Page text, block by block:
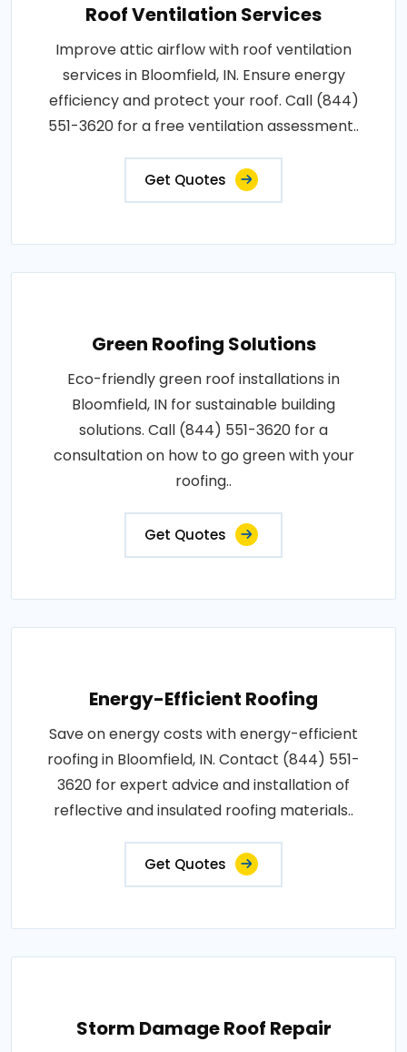
Roof Ventilation Services
Improve attic airflow with roof ventilation
services in Bloomfield, IN. Ensure energy
efficiency and protect your roof. Call (844)
551-3620 for a free ventilation assessment..
Get Quotes
Green Roofing Solutions
Eco-friendly green roof installations in
Bloomfield, IN for sustainable building
solutions. Call (844) 551-3620 for a
consultation on how to go green with your
roofing..
Get Quotes
Energy-Efficient Roofing
Save on energy costs with energy-efficient
roofing in Bloomfield, IN. Contact (844) 551-
3620 for expert advice and installation of
reflective and insulated roofing materials..
Get Quotes
Storm Damage Roof Repair